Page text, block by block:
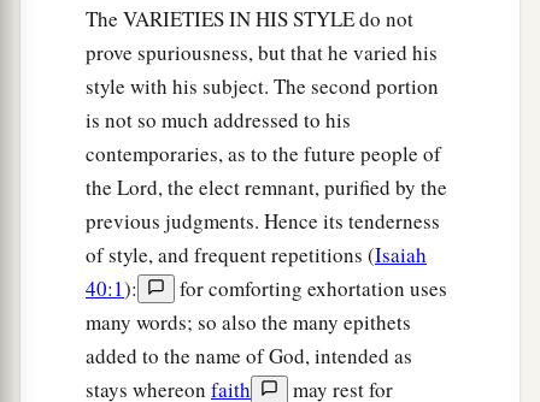
The VARIETIES IN HIS STYLE do not
prove spuriousness, but that he varied his
style with his subject. The second portion
is not so much addressed to his
contemporaries, as to the future people of
the Lord, the elect remnant, purified by the
previous judgments. Hence its tenderness
of style, and frequent repetitions (Isaiah
40:1):
for comforting exhortation uses
many words; so also the many epithets
added to the name of God, intended as
stays whereon faith
may rest for